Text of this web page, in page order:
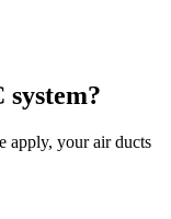
apply, your air ducts